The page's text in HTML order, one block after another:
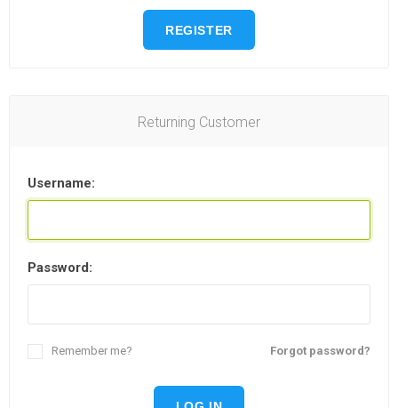
REGISTER
Returning Customer
Username:
Password:
Forgot password?
Remember me?